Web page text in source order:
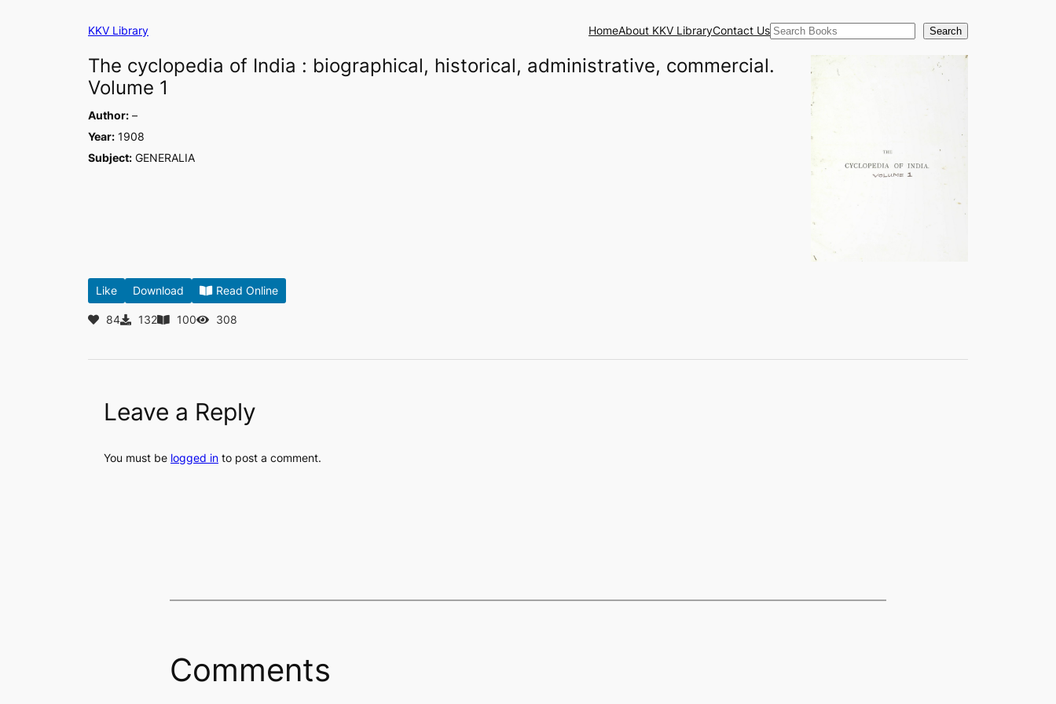
KKV Library HomeAbout KKV LibraryContact UsSearch Search
The cyclopedia of India : biographical, historical, administrative, commercial.
Volume 1
Author: –
Year: 1908
Subject: GENERALIA
Like Download Read Online
84 132 100 308
Leave a Reply
You must be logged in to post a comment.
Comments